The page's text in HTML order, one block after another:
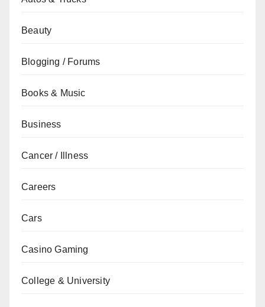
Beauty
Blogging / Forums
Books & Music
Business
Cancer / Illness
Careers
Cars
Casino Gaming
College & University